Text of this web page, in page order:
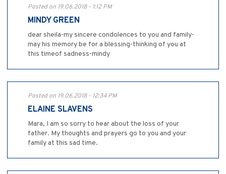
Posted on 19.06.2018 - 1:12 PM
MINDY GREEN
dear sheila-my sincere condolences to you and family-
may his memory be for a blessing-thinking of you at
this timeof sadness-mindy
Posted on 19.06.2018 - 12:34 PM
ELAINE SLAVENS
Mara, I am so sorry to hear about the loss of your
father. My thoughts and prayers go to you and your
family at this sad time.